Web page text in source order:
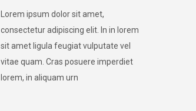
Lorem ipsum dolor sit amet,
consectetur adipiscing elit. In in lorem
sit amet ligula feugiat vulputate vel
vitae quam. Cras posuere imperdiet
lorem, in aliquam urn